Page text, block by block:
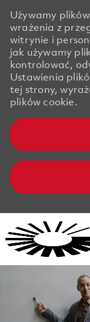
Używamy
wrażenia z
witrynie i
jak używamy
kontrolować,
Ustawienia
tej strony,
plików cookie.